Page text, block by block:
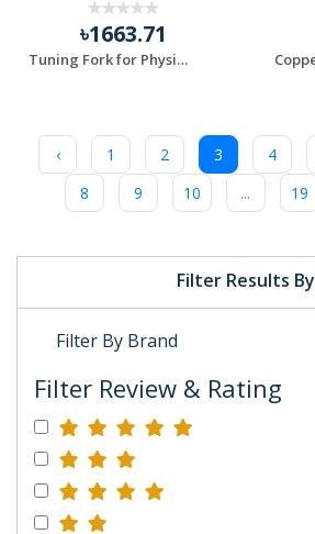
Filter Results By
Filter By Brand
Filter Review & Rating
৳1663.71
Tuning Fork for Physics Experiment 8 Pcs 1Set
‹ 1 2 3 4
8
9 10 ... 19